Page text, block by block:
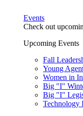
Events
Check out
Upcoming Events
Fall
Young
Women in
Big "I"
Big "I"
Technology